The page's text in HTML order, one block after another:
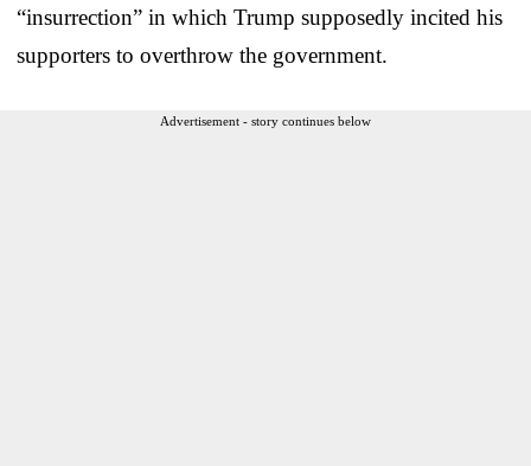
“insurrection” in which Trump supposedly incited his
supporters to overthrow the government.
Advertisement - story continues below